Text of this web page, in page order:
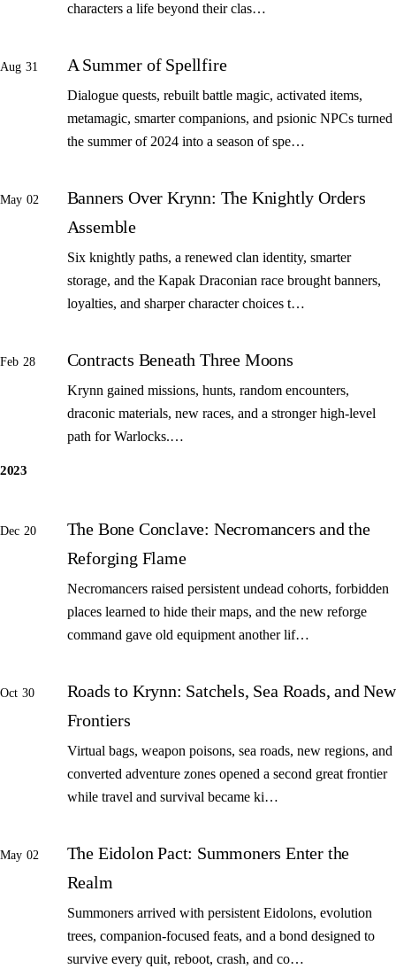
characters a life beyond their clas…
Aug 31 A Summer of Spellfire
Dialogue quests, rebuilt battle magic, activated items,
metamagic, smarter companions, and psionic NPCs turned
the summer of 2024 into a season of spe…
May 02
Banners Over Krynn: The Knightly Orders
Assemble
Six knightly paths, a renewed clan identity, smarter
storage, and the Kapak Draconian race brought banners,
loyalties, and sharper character choices t…
Feb 28 Contracts Beneath Three Moons
Krynn gained missions, hunts, random encounters,
draconic materials, new races, and a stronger high-level
path for Warlocks.…
2023
Dec 20
The Bone Conclave: Necromancers and the
Reforging Flame
Necromancers raised persistent undead cohorts, forbidden
places learned to hide their maps, and the new reforge
command gave old equipment another lif…
Oct 30
Roads to Krynn: Satchels, Sea Roads, and New
Frontiers
Virtual bags, weapon poisons, sea roads, new regions, and
converted adventure zones opened a second great frontier
while travel and survival became ki…
May 02
The Eidolon Pact: Summoners Enter the
Realm
Summoners arrived with persistent Eidolons, evolution
trees, companion-focused feats, and a bond designed to
survive every quit, reboot, crash, and co…